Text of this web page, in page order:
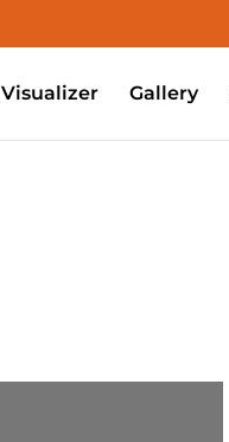
Visualizer Gallery